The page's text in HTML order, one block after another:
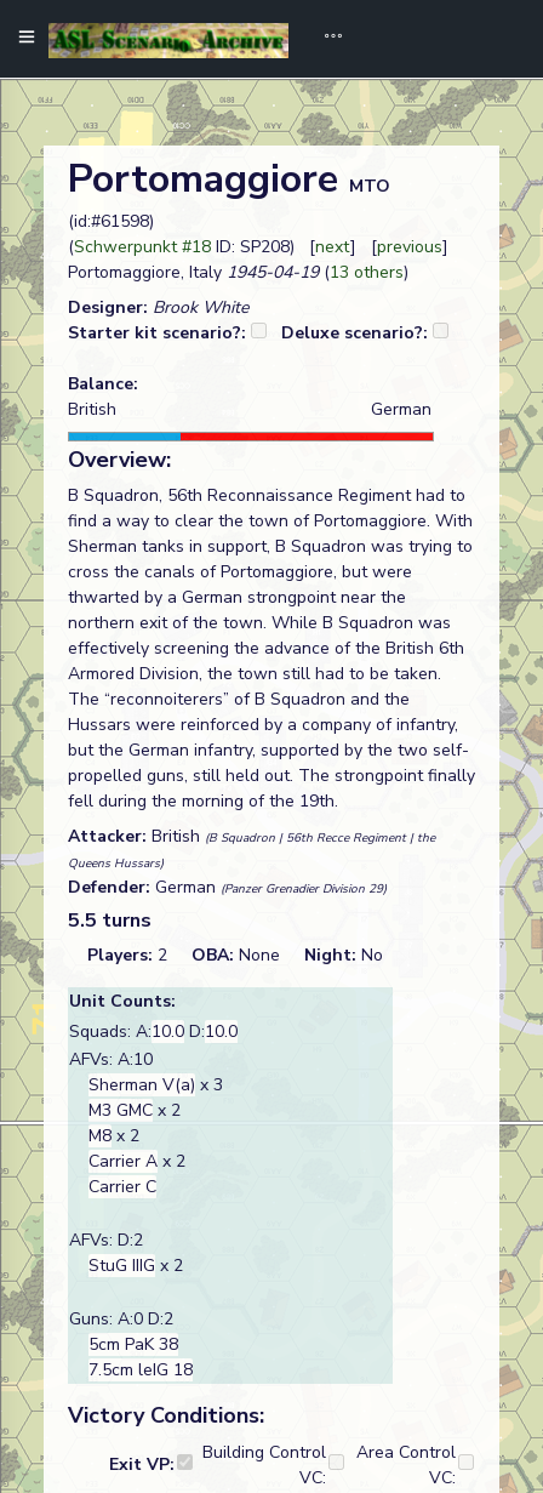
Portomaggiore MTO
(id:#61598)
(Schwerpunkt #18 ID: SP208) [next] [previous]
Portomaggiore, Italy 1945-04-19(13 others)
Designer: Brook White
Starter kit scenario?:
Deluxe scenario?:
Balance:
British
German
Overview:
B Squadron, 56th Reconnaissance Regiment had to
find a way to clear the town of Portomaggiore. With
Sherman tanks in support, B Squadron was trying to
cross the canals of Portomaggiore, but were
thwarted by a German strongpoint near the
northern exit of the town. While B Squadron was
effectively screening the advance of the British 6th
Armored Division, the town still had to be taken.
The “reconnoiterers” of B Squadron and the
Hussars were reinforced by a company of infantry,
but the German infantry, supported by the two self-
propelled guns, still held out. The strongpoint finally
fell during the morning of the 19th.
Attacker: British (B Squadron | 56th Recce Regiment | the
Queens Hussars)
Defender: German (Panzer Grenadier Division 29)
5.5 turns
Players: 2 OBA: None Night: No
Unit Counts:
Squads: A:10.0 D:10.0
AFVs: A:10
Sherman V(a) x 3
M3 GMC x 2
M8 x 2
Carrier A x 2
Carrier C
AFVs: D:2
StuG IIIG x 2
Guns: A:0 D:2
5cm PaK 38
7.5cm leIG 18
Victory Conditions:
Exit VP:
Building Control
VC:
Area Control
VC: